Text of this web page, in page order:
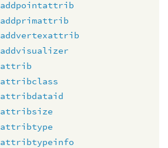
addpointattrib
addprimattrib
addvertexattrib
addvisualizer
attrib
attribclass
attribdataid
attribsize
attribtype
attribtypeinfo